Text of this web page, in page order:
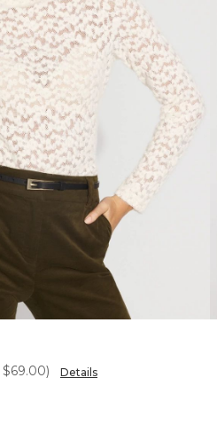
$69.00) Details